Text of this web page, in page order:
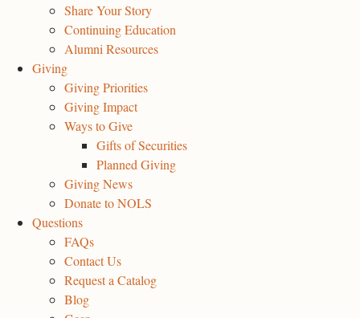
Share Your Story
Continuing Education
Alumni Resources
Giving
Giving Priorities
Giving Impact
Ways to Give
Gifts of Securities
Planned Giving
Giving News
Donate to NOLS
Questions
FAQs
Contact Us
Request a Catalog
Blog